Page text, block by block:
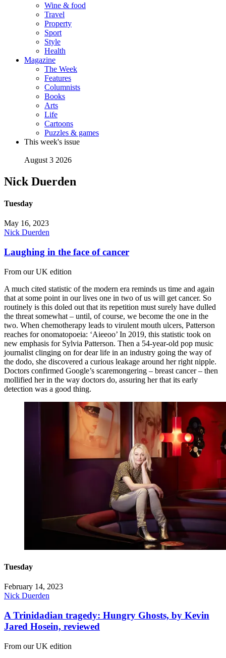
Wine & food
Travel
Property
Sport
Style
Health
Magazine
The Week
Features
Columnists
Books
Arts
Life
Cartoons
Puzzles & games
This week's issue
August 3 2026
Nick Duerden
Tuesday
May 16, 2023
Nick Duerden
Laughing in the face of cancer
From our UK edition
A much cited statistic of the modern era reminds us time and again
that at some point in our lives one in two of us will get cancer. So
routinely is this doled out that its repetition must surely have dulled
the threat somewhat – until, of course, we become the one in the
two. When chemotherapy leads to virulent mouth ulcers, Patterson
reaches for onomatopoeia: ‘Aieeoo’ In 2019, this statistic took on
new emphasis for Sylvia Patterson. Then a 54-year-old pop music
journalist clinging on for dear life in an industry going the way of
the dodo, she discovered a curious leakage around her right nipple.
Doctors confirmed Google’s scaremongering – breast cancer – then
mollified her in the way doctors do, assuring her that its early
detection was a good thing.
Tuesday
February 14, 2023
Nick Duerden
A Trinidadian tragedy: Hungry Ghosts, by Kevin
Jared Hosein, reviewed
From our UK edition